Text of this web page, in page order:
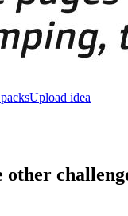
Upload idea
other